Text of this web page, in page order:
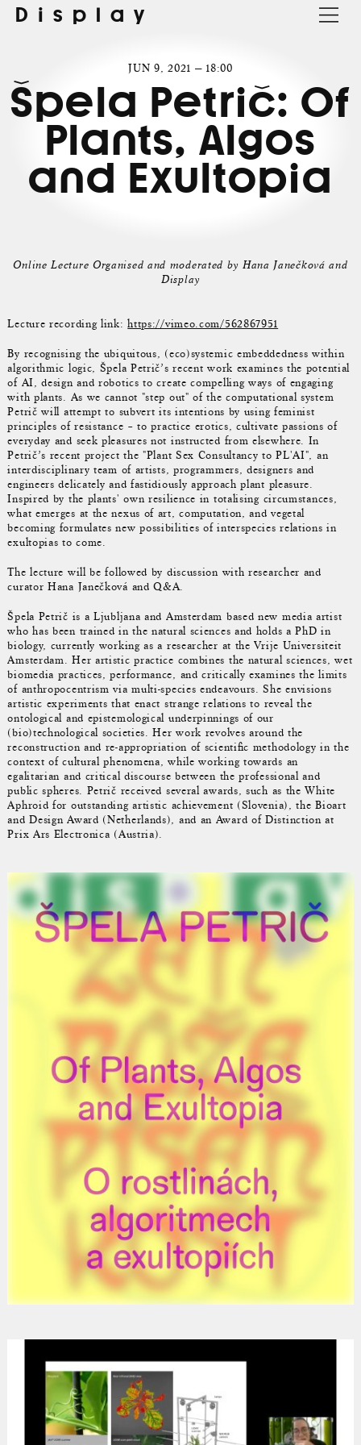
Display
JUN 9, 2021 — 18:00
Špela Petrič: Of
Plants, Algos
and Exultopia
Online Lecture Organised and moderated by Hana Janečková and
Display
Lecture recording link:https://vimeo.com/562867951
By recognising the ubiquitous, (eco)systemic embeddedness within
algorithmic logic, Špela Petrič’s recent work examines the potential
of AI, design and robotics to create compelling ways of engaging
with plants. As we cannot "step out" of the computational system
Petrič will attempt to subvert its intentions by using feminist
principles of resistance – to practice erotics, cultivate passions of
everyday and seek pleasures not instructed from elsewhere. In
Petrič’s recent project the "Plant Sex Consultancy to PL'AI", an
interdisciplinary team of artists, programmers, designers and
engineers delicately and fastidiously approach plant pleasure.
Inspired by the plants' own resilience in totalising circumstances,
what emerges at the nexus of art, computation, and vegetal
becoming formulates new possibilities of interspecies relations in
exultopias to come.
The lecture will be followed by discussion with researcher and
curator Hana Janečková and Q&A.
Špela Petrič is a Ljubljana and Amsterdam based new media artist
who has been trained in the natural sciences and holds a PhD in
biology, currently working as a researcher at the Vrije Universiteit
Amsterdam. Her artistic practice combines the natural sciences, wet
biomedia practices, performance, and critically examines the limits
of anthropocentrism via multi-species endeavours. She envisions
artistic experiments that enact strange relations to reveal the
ontological and epistemological underpinnings of our
(bio)technological societies. Her work revolves around the
reconstruction and re-appropriation of scientific methodology in the
context of cultural phenomena, while working towards an
egalitarian and critical discourse between the professional and
public spheres. Petrič received several awards, such as the White
Aphroid for outstanding artistic achievement (Slovenia), the Bioart
and Design Award (Netherlands), and an Award of Distinction at
Prix Ars Electronica (Austria).